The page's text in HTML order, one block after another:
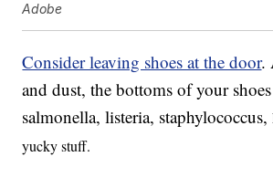
Adobe
Consider leaving shoes at the door.
and dust, the bottoms of your
salmonella, listeria, staphylococcus,
yucky stuff.